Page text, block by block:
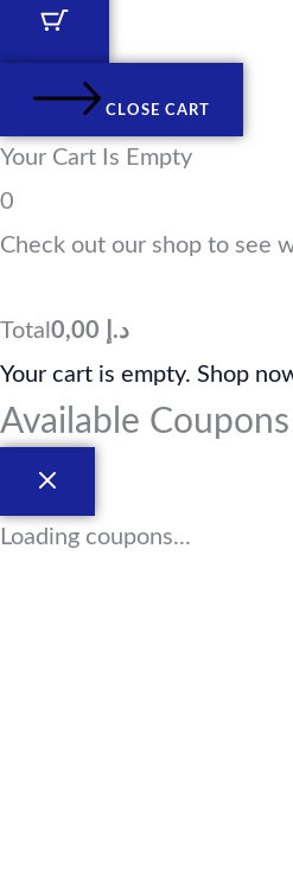
CLOSE CART
Your Cart Is Empty
0
Check out our shop to see
Total 0,00
د.إ
Your cart is empty. Shop
Available Coupons
Loading coupons...